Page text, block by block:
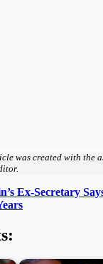
was created with the
Ex-Secretary